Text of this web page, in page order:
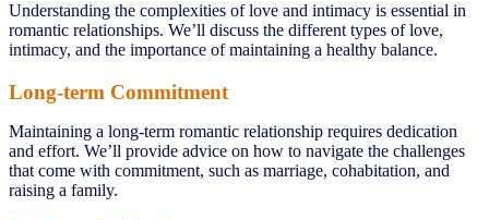
Understanding the complexities of love and intimacy is essential in
romantic relationships. We’ll discuss the different types of love,
intimacy, and the importance of maintaining a healthy balance.
Long-term Commitment
Maintaining a long-term romantic relationship requires dedication
and effort. We’ll provide advice on how to navigate the challenges
that come with commitment, such as marriage, cohabitation, and
raising a family.